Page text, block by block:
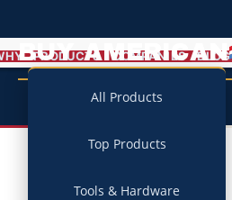
BUY AMERICAN
PRODUCTS
All Products
Top Products
Tools & Hardware
COMPANIES BLOG